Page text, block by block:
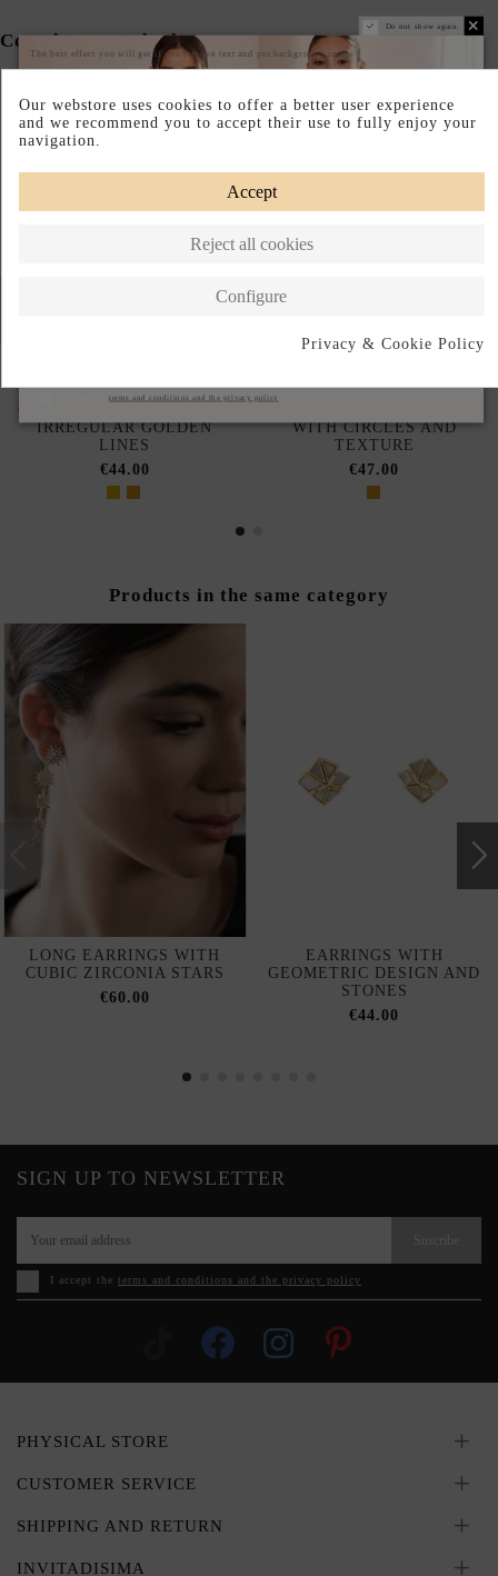
Complete your look
IRREGULAR GOLDEN
LINES
€44.00
WITH CIRCLES AND
TEXTURE
€47.00
Products in the same category
LONG EARRINGS WITH
CUBIC ZIRCONIA STARS
€60.00
EARRINGS WITH
GEOMETRIC DESIGN AND
STONES
€44.00
SIGN UP TO NEWSLETTER
I accept the terms and conditions and the privacy policy
PHYSICAL STORE
CUSTOMER SERVICE
SHIPPING AND RETURN
INVITADISIMA
Do not show again.
The best effect you will get if you remove text and put background image
terms and conditions and the privacy policy
Our webstore uses cookies to offer a better user experience
and we recommend you to accept their use to fully enjoy your
navigation.
Accept
Reject all cookies
Configure
Privacy & Cookie Policy